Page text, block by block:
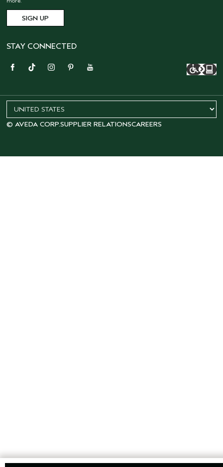
STAY CONNECTED
© AVEDA CORP.SUPPLIER RELATIONSCAREERS